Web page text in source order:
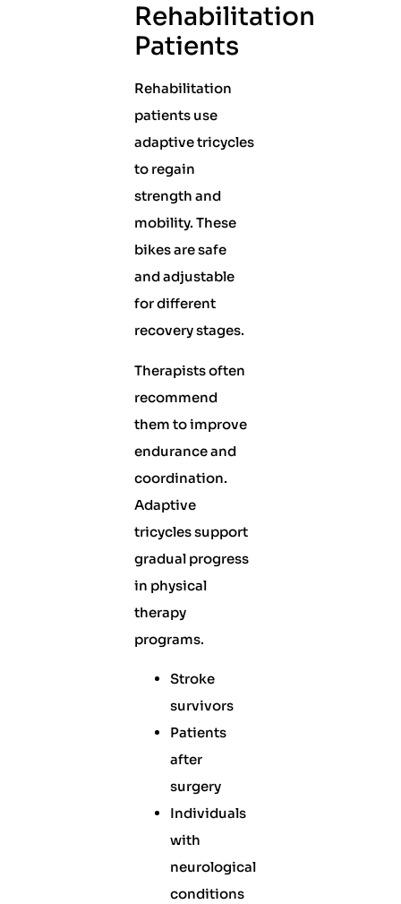
Rehabilitation
Patients
Rehabilitation
patients use
adaptive tricycles
to regain
strength and
mobility. These
bikes are safe
and adjustable
for different
recovery stages.
Therapists often
recommend
them to improve
endurance and
coordination.
Adaptive
tricycles support
gradual progress
in physical
therapy
programs.
Stroke
survivors
Patients
after
surgery
Individuals
with
neurological
conditions